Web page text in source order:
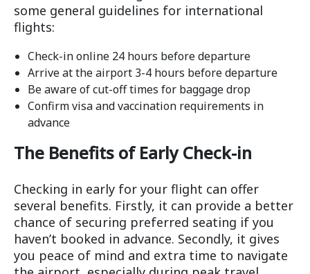
some general guidelines for international
flights:
Check-in online 24 hours before departure
Arrive at the airport 3-4 hours before departure
Be aware of cut-off times for baggage drop
Confirm visa and vaccination requirements in
advance
The Benefits of Early Check-in
Checking in early for your flight can offer
several benefits. Firstly, it can provide a better
chance of securing preferred seating if you
haven’t booked in advance. Secondly, it gives
you peace of mind and extra time to navigate